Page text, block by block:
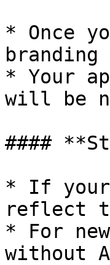
* Once
* Your
will be
####
* If your
reflect
* For
without